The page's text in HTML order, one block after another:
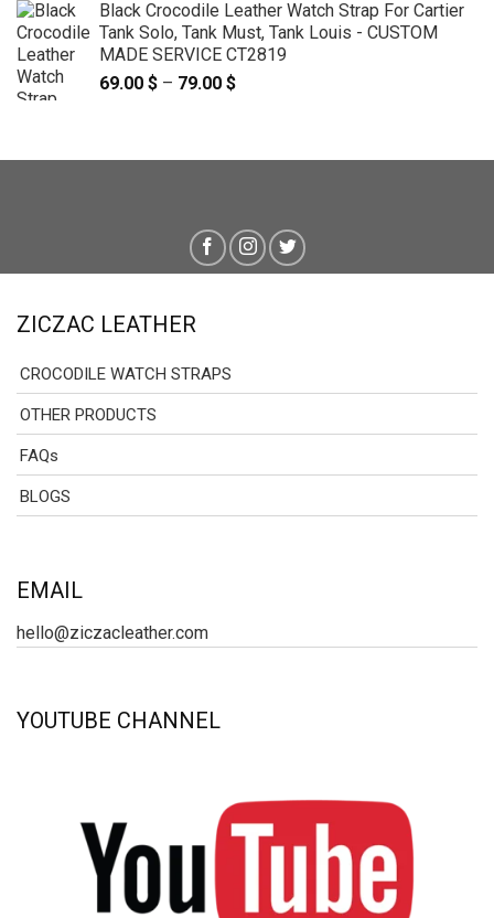
Black Crocodile Leather Watch Strap For Cartier
Tank Solo, Tank Must, Tank Louis - CUSTOM
MADE SERVICE CT2819
69.00 $ – 79.00 $
ZICZAC LEATHER
CROCODILE WATCH STRAPS
OTHER PRODUCTS
FAQs
BLOGS
EMAIL
hello@ziczacleather.com
YOUTUBE CHANNEL